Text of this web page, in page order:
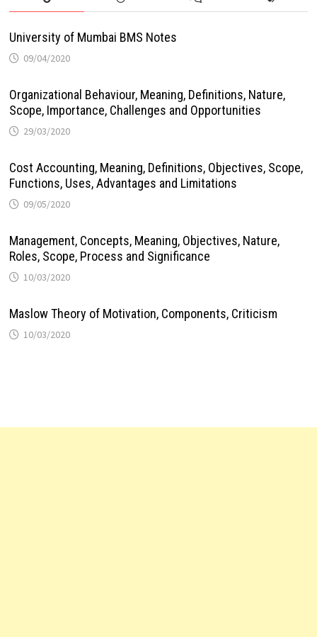
University of Mumbai BMS Notes
09/04/2020
Organizational Behaviour, Meaning, Definitions, Nature,
Scope, Importance, Challenges and Opportunities
29/03/2020
Cost Accounting, Meaning, Definitions, Objectives, Scope,
Functions, Uses, Advantages and Limitations
09/05/2020
Management, Concepts, Meaning, Objectives, Nature,
Roles, Scope, Process and Significance
10/03/2020
Maslow Theory of Motivation, Components, Criticism
10/03/2020